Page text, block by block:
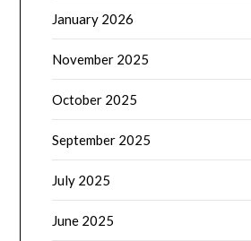
January 2026
November 2025
October 2025
September 2025
July 2025
June 2025